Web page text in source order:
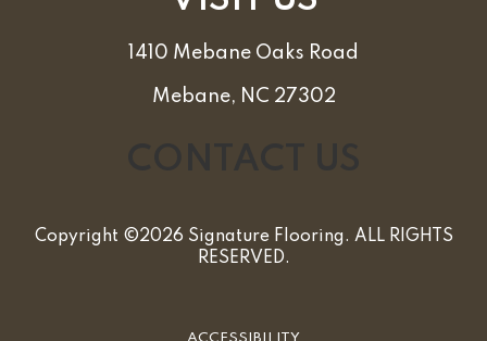
1410 Mebane Oaks Road
Mebane, NC 27302
Copyright ©2026 Signature Flooring. ALL RIGHTS
RESERVED.